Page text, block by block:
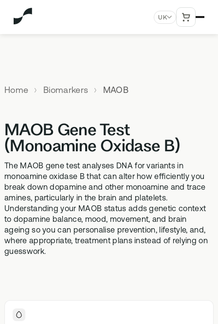
UK MENU
The most personalised
internal biology tracking
system
DNA & Methylation Test
Genetic methylation testing,
three levels
Optimal Bloods
70+ blood biomarker
testing
Optimal Biome
In-depth microbiome
testing
Methylated Liposomal
multivitamin
Methylation B vitamin
complex
GS-01
Synbiotic gut health
support
Advanced
biomarker
Advanced
sure
right for
you?
TAKE THE
ASSESSMENT
about the
science
behind our
products
Health
Topics A-Z
Browse our
health topics
library from A
Home Biomarkers MAOB
MAOB Gene Test
(Monoamine Oxidase B)
The MAOB gene test analyses DNA for variants in
monoamine oxidase B that can alter how efficiently you
break down dopamine and other monoamine and trace
amines, particularly in the brain and platelets.
Understanding your MAOB status adds genetic context
to dopamine balance, mood, movement, and brain
ageing so you can personalise prevention, lifestyle, and,
where appropriate, treatment plans instead of relying on
guesswork.